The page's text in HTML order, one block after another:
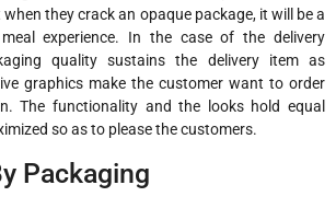
they crack an opaque package, it will be a
experience. In the case of the delivery
quality sustains the delivery item as
graphics make the customer want to order
The functionality and the looks hold equal
so as to please the customers.
Packaging